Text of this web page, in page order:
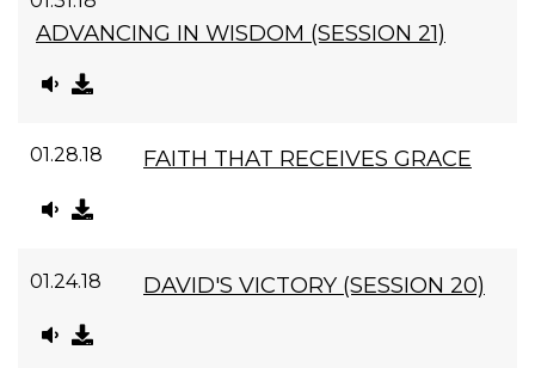
ADVANCING IN WISDOM (SESSION 21)
01.28.18 FAITH THAT RECEIVES GRACE
01.24.18 DAVID'S VICTORY (SESSION 20)